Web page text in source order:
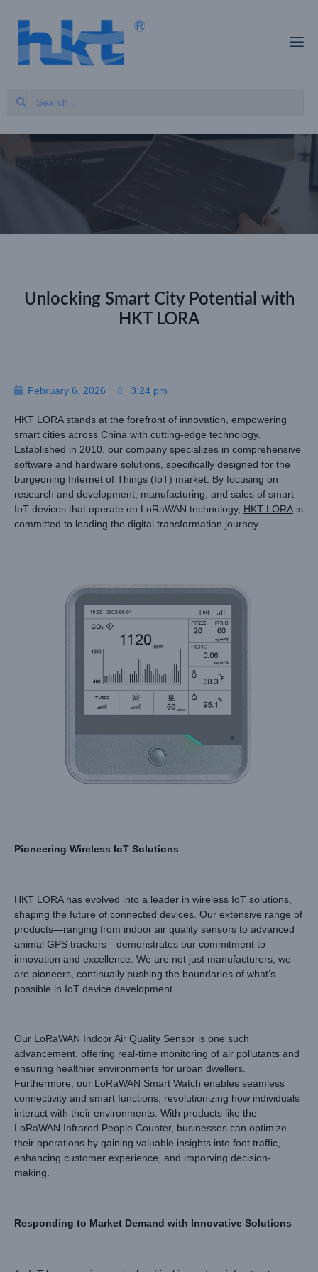
Unlocking Smart City Potential with
HKT LORA
February 6, 2026 3:24 pm
HKT LORA stands at the forefront of innovation, empowering
smart cities across China with cutting-edge technology.
Established in 2010, our company specializes in comprehensive
software and hardware solutions, specifically designed for the
burgeoning Internet of Things (IoT) market. By focusing on
research and development, manufacturing, and sales of smart
IoT devices that operate on LoRaWAN technology, HKT LORA is
committed to leading the digital transformation journey.
Pioneering Wireless IoT Solutions
HKT LORA has evolved into a leader in wireless IoT solutions,
shaping the future of connected devices. Our extensive range of
products—ranging from indoor air quality sensors to advanced
animal GPS trackers—demonstrates our commitment to
innovation and excellence. We are not just manufacturers; we
are pioneers, continually pushing the boundaries of what’s
possible in IoT device development.
Our LoRaWAN Indoor Air Quality Sensor is one such
advancement, offering real-time monitoring of air pollutants and
ensuring healthier environments for urban dwellers.
Furthermore, our LoRaWAN Smart Watch enables seamless
connectivity and smart functions, revolutionizing how individuals
interact with their environments. With products like the
LoRaWAN Infrared People Counter, businesses can optimize
their operations by gaining valuable insights into foot traffic,
enhancing customer experience, and imporving decision-
making.
Responding to Market Demand with Innovative Solutions